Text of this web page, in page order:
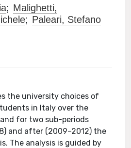
; Malighetti,
; Paleari, Stefano
the university choices of
in Italy over the
for two sub-periods
and after (2009–2012) the
The analysis is guided by